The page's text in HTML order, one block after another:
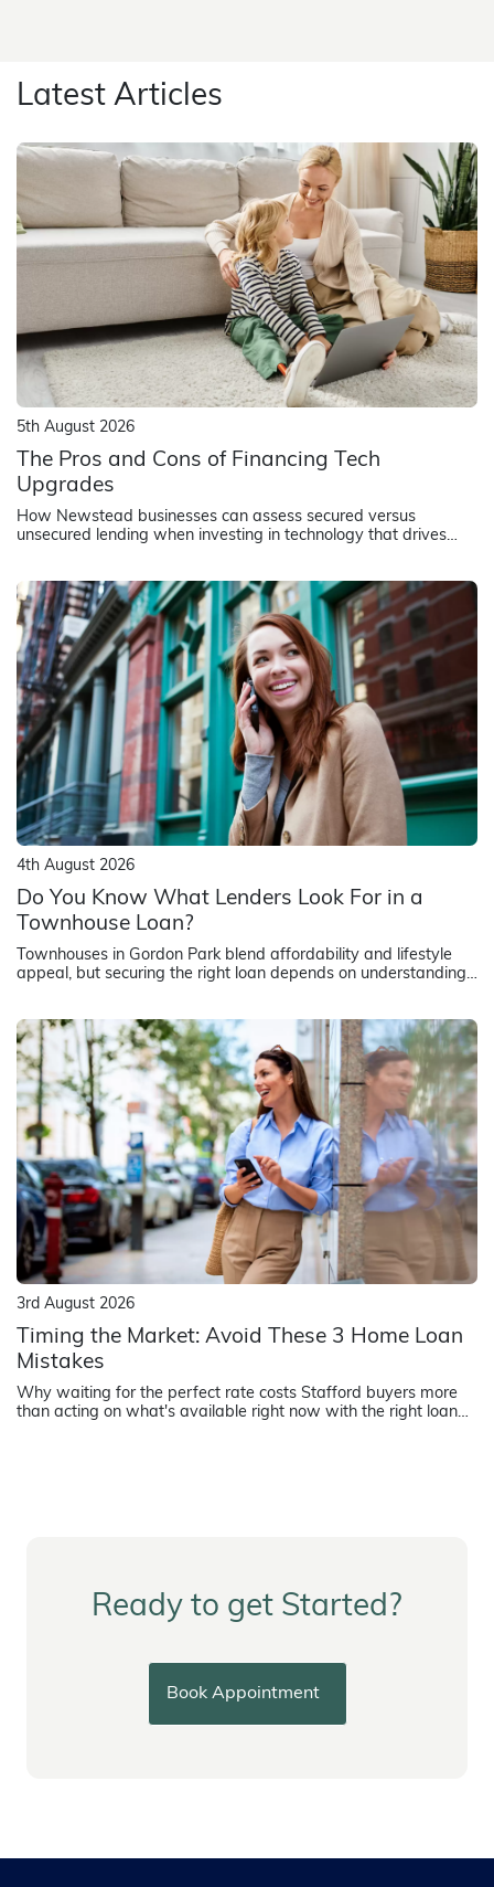
Latest Articles
5th August 2026
The Pros and Cons of Financing Tech
Upgrades
How Newstead businesses can assess secured versus
unsecured lending when investing in technology that drives
4th August 2026
Do You Know What Lenders Look For in a
Townhouse Loan?
Townhouses in Gordon Park blend affordability and lifestyle
appeal, but securing the right loan depends on understanding
3rd August 2026
Timing the Market: Avoid These 3 Home Loan
Mistakes
Why waiting for the perfect rate costs Stafford buyers more
than acting on what's available right now with the right loan
Ready to get Started?
Book Appointment